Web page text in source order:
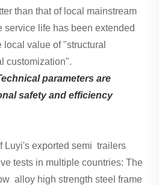
than that of local mainstream
service life has been extended
value of "structural
customization".
parameters are
safety and efficiency
Luyi's exported semi trailers
tests in multiple countries: The
alloy high strength steel frame